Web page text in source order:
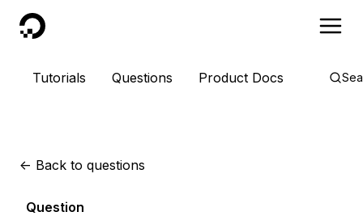
DigitalOcean
Tutorials Questions Product Docs
<- Back to questions
Question